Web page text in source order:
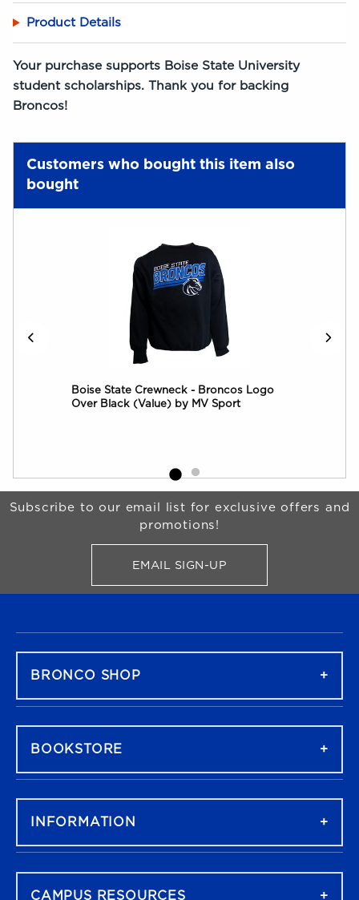
Product Details
Your purchase supports Boise State University
student scholarships. Thank you for backing
Broncos!
Customers who bought this item also
bought
Boise State Crewneck - Broncos Logo
Over Black (Value) by MV Sport
Begin Footer
Subscribe to our email list for exclusive offers and
promotions!
EMAIL SIGN-UPFOR BRONCO SHOP
BRONCO SHOP
BOOKSTORE
INFORMATION
CAMPUS RESOURCES